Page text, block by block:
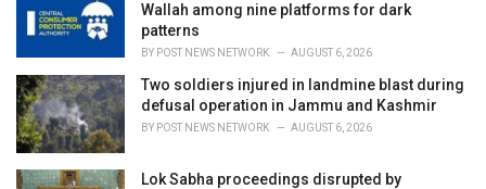
Wallah among nine platforms for dark
patterns
BY POST NEWS NETWORK AUGUST 6, 2026
Two soldiers injured in landmine blast during
defusal operation in Jammu and Kashmir
BY POST NEWS NETWORK AUGUST 6, 2026
Lok Sabha proceedings disrupted by